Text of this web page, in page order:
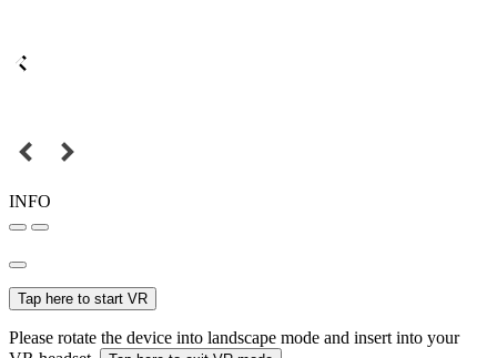
INFO
Tap here to start VR
Please rotate the device into landscape mode and insert into your